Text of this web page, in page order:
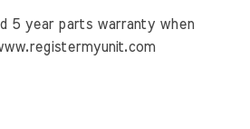
5 year parts warranty when